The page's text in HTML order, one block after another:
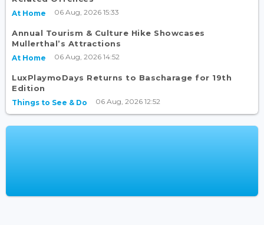
At Home 06 Aug, 2026 15:33
Annual Tourism & Culture Hike Showcases
Mullerthal’s Attractions
At Home 06 Aug, 2026 14:52
LuxPlaymoDays Returns to Bascharage for 19th
Edition
Things to See & Do 06 Aug, 2026 12:52